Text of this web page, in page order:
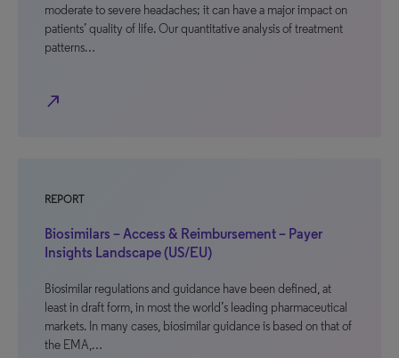
moderate to severe headaches; it can have a major impact on
patients’ quality of life. Our quantitative analysis of treatment
patterns…
north_east
REPORT
Biosimilars – Access & Reimbursement – Payer
Insights Landscape (US/EU)
Biosimilar regulations and guidance have been defined, at
least in draft form, in most the world’s leading pharmaceutical
markets. In many cases, biosimilar guidance is based on that of
the EMA,…